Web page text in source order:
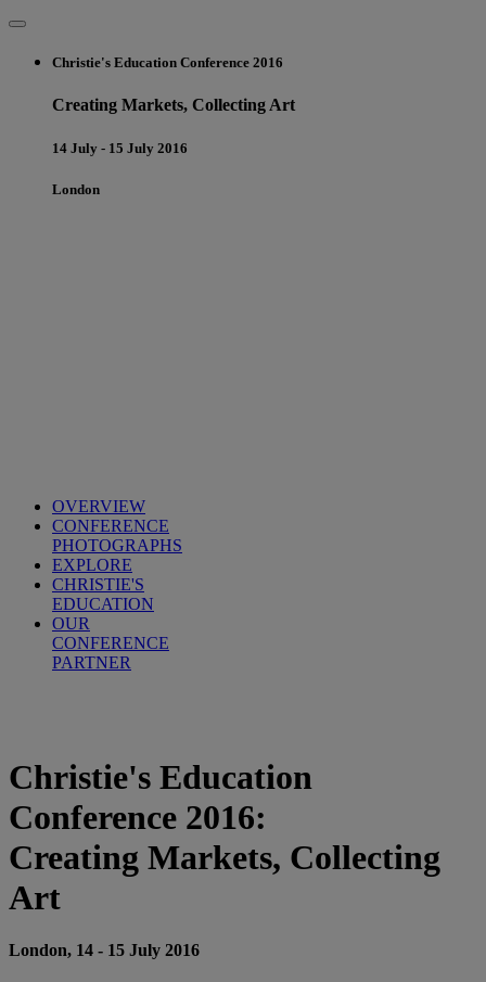
Christie's Education Conference 2016
Creating Markets, Collecting Art
14 July - 15 July 2016
London
OVERVIEW
CONFERENCE
PHOTOGRAPHS
EXPLORE
CHRISTIE'S
EDUCATION
OUR
CONFERENCE
PARTNER
Christie's Education
Conference 2016:
Creating Markets, Collecting
Art
London, 14 - 15 July 2016